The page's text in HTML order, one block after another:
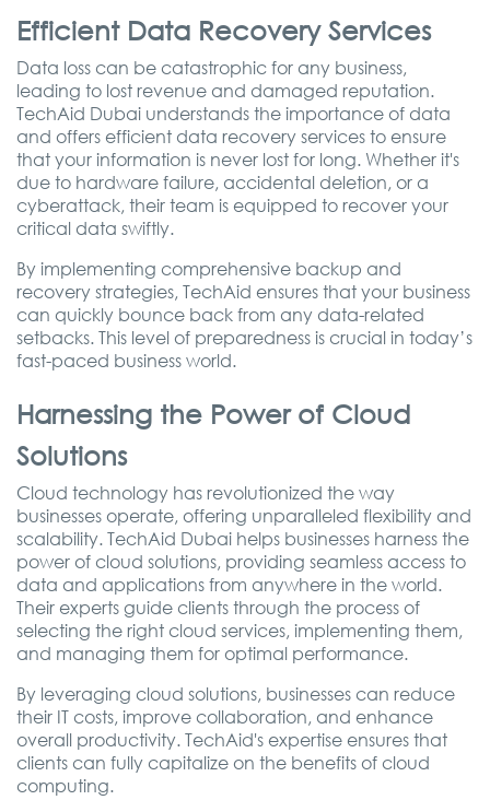
Efficient Data Recovery Services
Data loss can be catastrophic for any business,
leading to lost revenue and damaged reputation.
TechAid Dubai understands the importance of data
and offers efficient data recovery services to ensure
that your information is never lost for long. Whether it's
due to hardware failure, accidental deletion, or a
cyberattack, their team is equipped to recover your
critical data swiftly.
By implementing comprehensive backup and
recovery strategies, TechAid ensures that your business
can quickly bounce back from any data-related
setbacks. This level of preparedness is crucial in today’s
fast-paced business world.
Harnessing the Power of Cloud
Solutions
Cloud technology has revolutionized the way
businesses operate, offering unparalleled flexibility and
scalability. TechAid Dubai helps businesses harness the
power of cloud solutions, providing seamless access to
data and applications from anywhere in the world.
Their experts guide clients through the process of
selecting the right cloud services, implementing them,
and managing them for optimal performance.
By leveraging cloud solutions, businesses can reduce
their IT costs, improve collaboration, and enhance
overall productivity. TechAid's expertise ensures that
clients can fully capitalize on the benefits of cloud
computing.